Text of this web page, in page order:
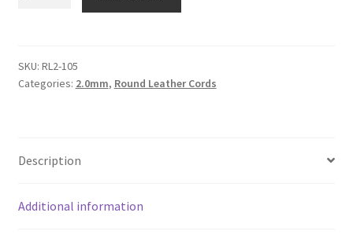
Metallic Leather Cords
Privacy Policy
SKU: RL2-105
Categories: 2.0mm, Round Leather Cords
Description
Additional information